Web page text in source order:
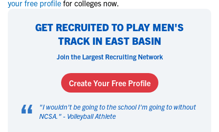
your free profile for colleges now.
GET RECRUITED TO PLAY MEN'S
TRACK IN EAST BASIN
Join the Largest Recruiting Network
Create Your Free Profile
“ "I wouldn't be going to the school I'm going to without
NCSA. " - Volleyball Athlete